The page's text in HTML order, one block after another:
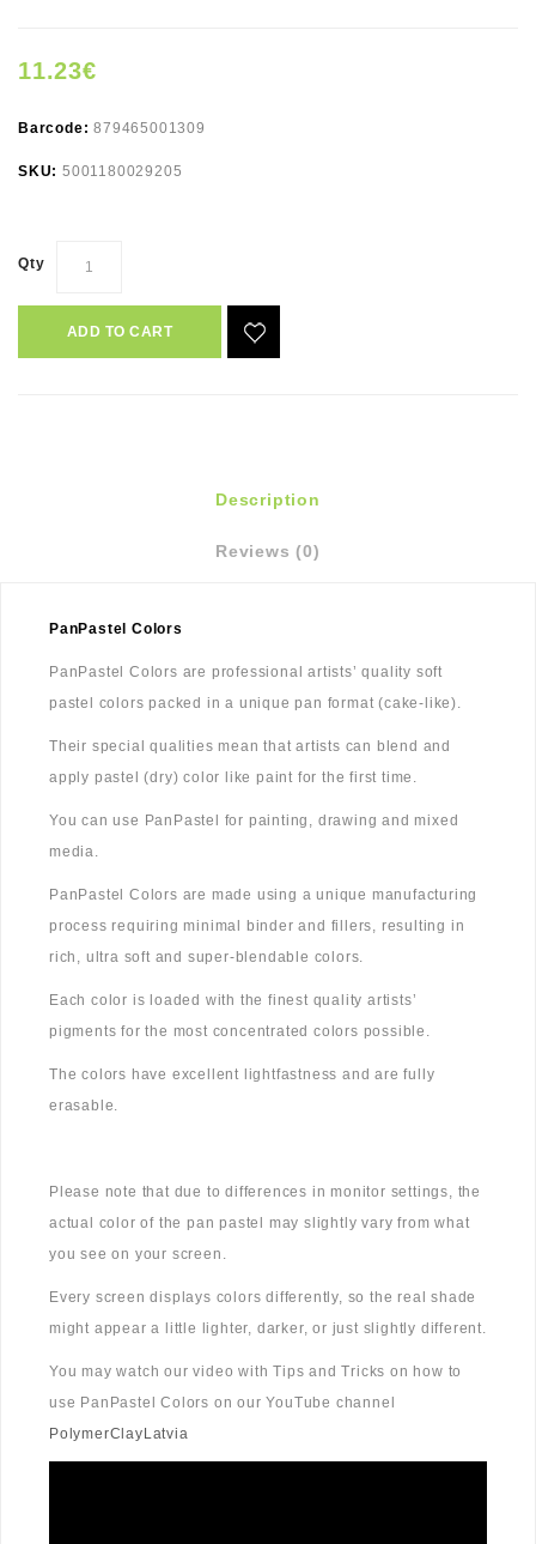
11.23€
Barcode:879465001309
SKU: 5001180029205
Qty
ADD TO CART
Description
Reviews (0)
PanPastel Colors
PanPastel Colors are professional artists’ quality soft
pastel colors packed in a unique pan format (cake-like).
Their special qualities mean that artists can blend and
apply pastel (dry) color like paint for the first time.
You can use PanPastel for painting, drawing and mixed
media.
PanPastel Colors are made using a unique manufacturing
process requiring minimal binder and fillers, resulting in
rich, ultra soft and super-blendable colors.
Each color is loaded with the finest quality artists’
pigments for the most concentrated colors possible.
The colors have excellent lightfastness and are fully
erasable.
Please note that due to differences in monitor settings, the
actual color of the pan pastel may slightly vary from what
you see on your screen.
Every screen displays colors differently, so the real shade
might appear a little lighter, darker, or just slightly different.
You may watch our video with Tips and Tricks on how to
use PanPastel Colors on our YouTube channel
PolymerClayLatvia